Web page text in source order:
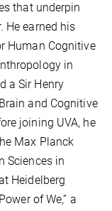
that underpin
He earned his
Human Cognitive
in
a Sir Henry
and Cognitive
joining UVA, he
Max Planck
Sciences in
Heidelberg
of We,” a